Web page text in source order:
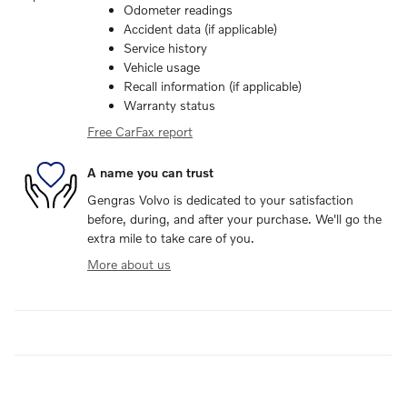
Odometer readings
Accident data (if applicable)
Service history
Vehicle usage
Recall information (if applicable)
Warranty status
Free CarFax report
A name you can trust
Gengras Volvo is dedicated to your satisfaction
before, during, and after your purchase. We'll go the
extra mile to take care of you.
More about us